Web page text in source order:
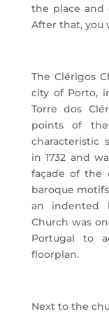
the place
After that, you
The Clérigos
city of Porto,
Torre dos
points of
characteristic
in 1732 and
façade of the
baroque
an indented
Church was
Portugal to
floorplan.
Next to the